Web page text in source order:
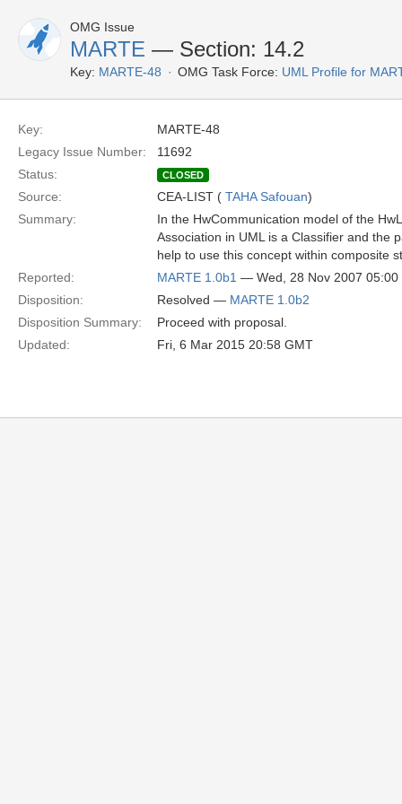
OMG Issue
MARTE — Section: 14.2
Key: MARTE-48 OMG Task Force: UML Profile for
Key:
MARTE-48
Legacy Issue Number:
11692
Status:
CLOSED
Source: CEA-LIST ( TAHA Safouan)
Summary:
In the HwCommunication model of the
Association in UML is a Classifier and the
help to use this concept within composite
Reported:
MARTE 1.0b1 — Wed, 28 Nov 2007 05:00
Disposition:
Resolved — MARTE 1.0b2
Disposition Summary:
Proceed with proposal.
Updated:
Fri, 6 Mar 2015 20:58 GMT